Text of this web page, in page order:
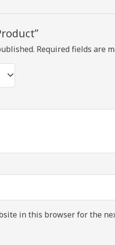
Required fields are
in this browser for the